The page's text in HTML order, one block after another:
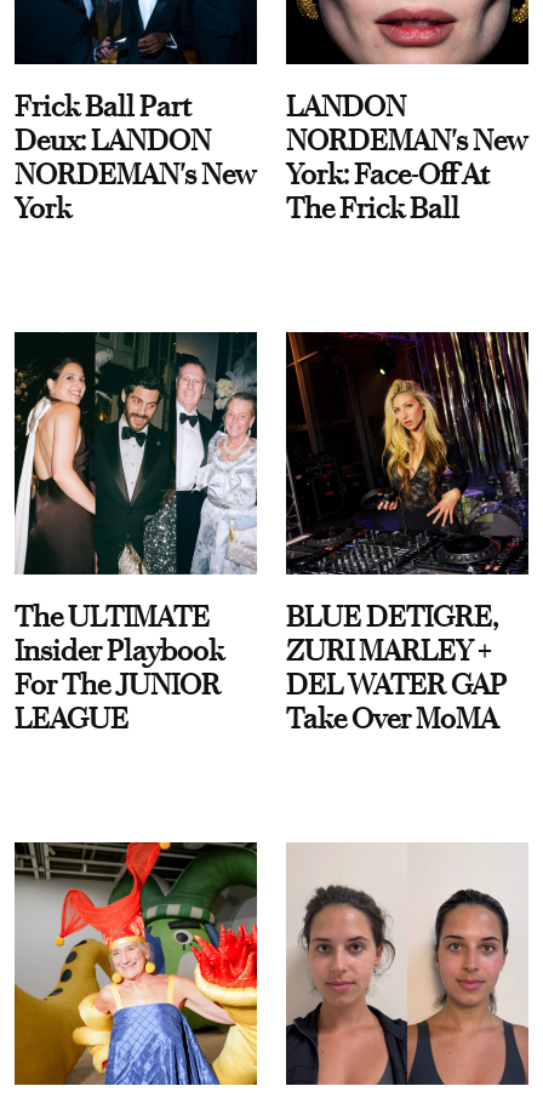
Frick Ball Part
Deux: LANDON
NORDEMAN's New
York
LANDON
NORDEMAN's New
York: Face-Off At
The Frick Ball
The ULTIMATE
Insider Playbook
For The JUNIOR
LEAGUE
BLUE DETIGRE,
ZURI MARLEY +
DEL WATER GAP
Take Over MoMA